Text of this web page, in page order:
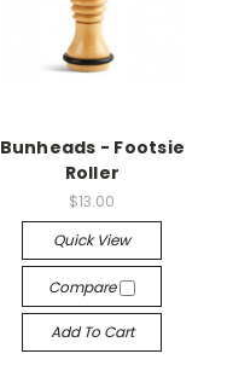
Bunheads - Footsie
Roller
$13.00
Quick View
Compare
Add To Cart